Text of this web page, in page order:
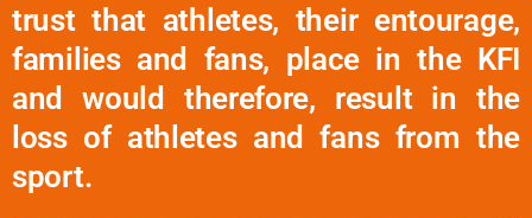
trust that athletes, their entourage,
families and fans, place in the KFI
and would therefore, result in the
loss of athletes and fans from the
sport.